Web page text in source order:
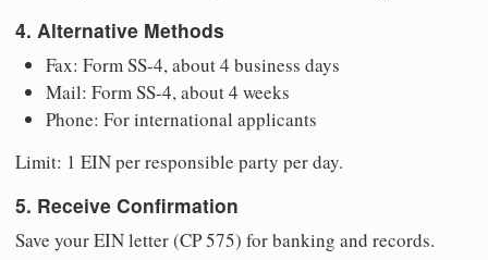
4. Alternative Methods
Fax: Form SS-4, about 4 business days
Mail: Form SS-4, about 4 weeks
Phone: For international applicants
Limit: 1 EIN per responsible party per day.
5. Receive Confirmation
Save your EIN letter (CP 575) for banking and records.